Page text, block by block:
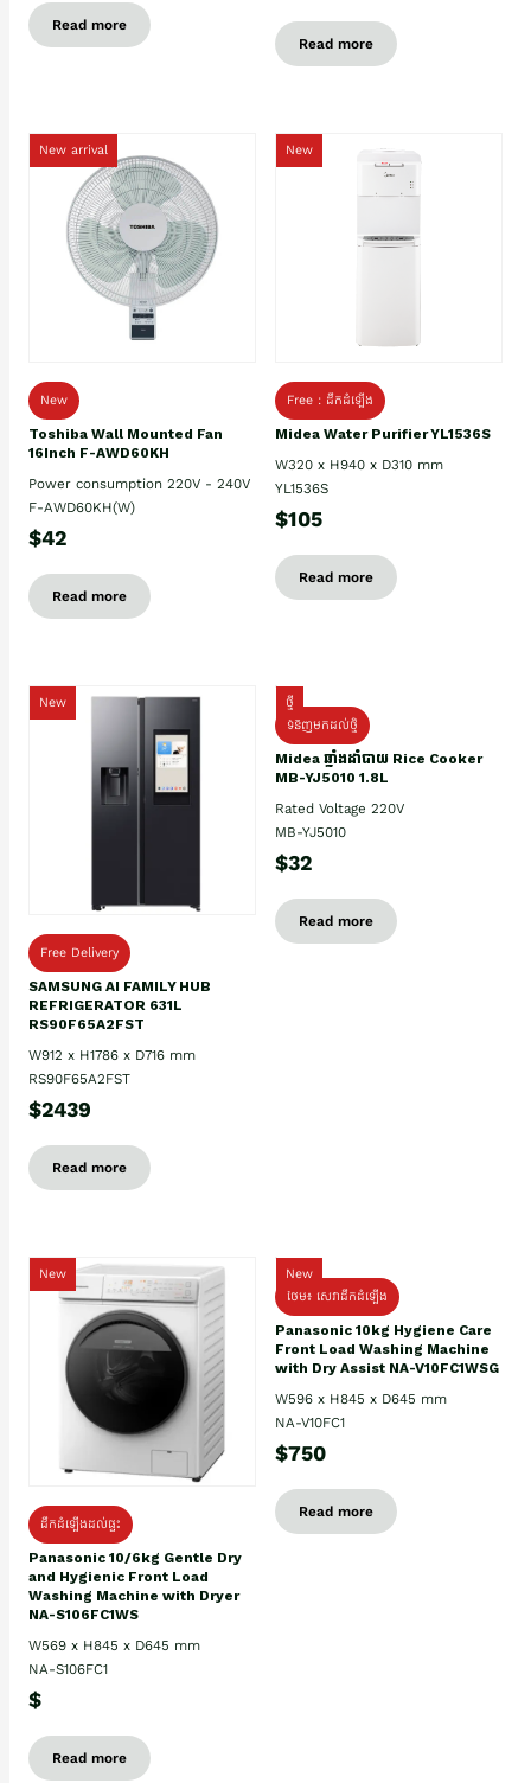
Read more
Read more
New arrival
New
Toshiba Wall Mounted Fan
16Inch F-AWD60KH
Power consumption 220V - 240V
F-AWD60KH(W)
$42
Read more
New
Free : ដឹកដំឡើង
Midea Water Purifier YL1536S
W320 x H940 x D310 mm
YL1536S
$105
Read more
New
Free Delivery
SAMSUNG AI FAMILY HUB
REFRIGERATOR 631L
RS90F65A2FST
W912 x H1786 x D716 mm
RS90F65A2FST
$2439
Read more
ថ្មី
ទំនិញមកដល់ថ្មិ
Midea ឆ្នាំងដាំបាយ Rice Cooker
MB-YJ5010 1.8L
Rated Voltage 220V
MB-YJ5010
$32
Read more
New
ដឹកដំឡើងដល់ផ្ទះ
Panasonic 10/6kg Gentle Dry
and Hygienic Front Load
Washing Machine with Dryer
NA-S106FC1WS
W569 x H845 x D645 mm
NA-S106FC1
$
Read more
New
ថែម៖ សេវាដឹកដំឡើង
Panasonic 10kg Hygiene Care
Front Load Washing Machine
with Dry Assist NA-V10FC1WSG
W596 x H845 x D645 mm
NA-V10FC1
$750
Read more